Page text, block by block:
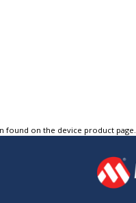
found on the device product page.